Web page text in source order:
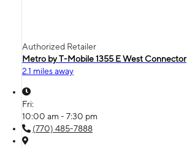
Authorized Retailer
Metro by T-Mobile 1355 E West Connector
2.1 miles away
Fri:
10:00 am - 7:30 pm
(770) 485-7888